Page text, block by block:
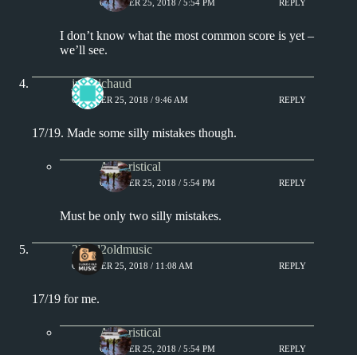
OCTOBER 25, 2018 / 5:54 PM REPLY
I don’t know what the most common score is yet –
we’ll see.
jprobichaud
OCTOBER 25, 2018 / 9:46 AM REPLY
17/19. Made some silly mistakes though.
Aphoristical
OCTOBER 25, 2018 / 5:54 PM REPLY
Must be only two silly mistakes.
2loud2oldmusic
OCTOBER 25, 2018 / 11:08 AM REPLY
17/19 for me.
Aphoristical
OCTOBER 25, 2018 / 5:54 PM REPLY